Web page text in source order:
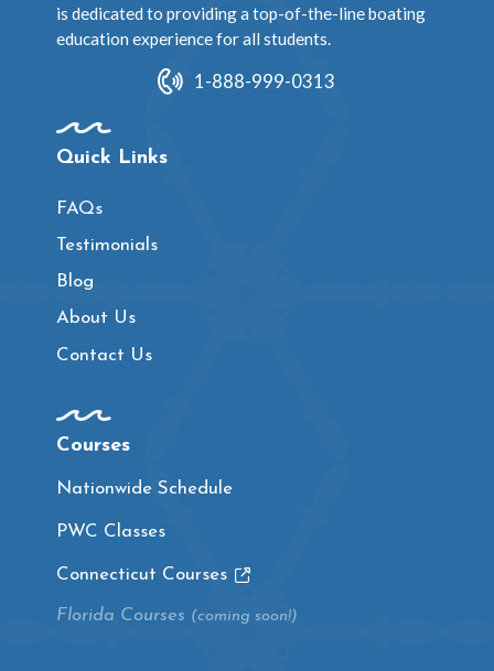
is dedicated to providing a top-of-the-line boating
education experience for all students.
1-888-999-0313
Quick Links
FAQs
Testimonials
Blog
About Us
Contact Us
Courses
Nationwide Schedule
PWC Classes
Connecticut Courses
Florida Courses (coming soon!)